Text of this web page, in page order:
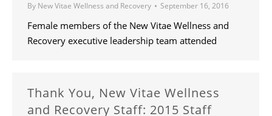
By New Vitae Wellness and Recovery September 16, 2016
Female members of the New Vitae Wellness and
Recovery executive leadership team attended
Thank You, New Vitae Wellness
and Recovery Staff: 2015 Staff